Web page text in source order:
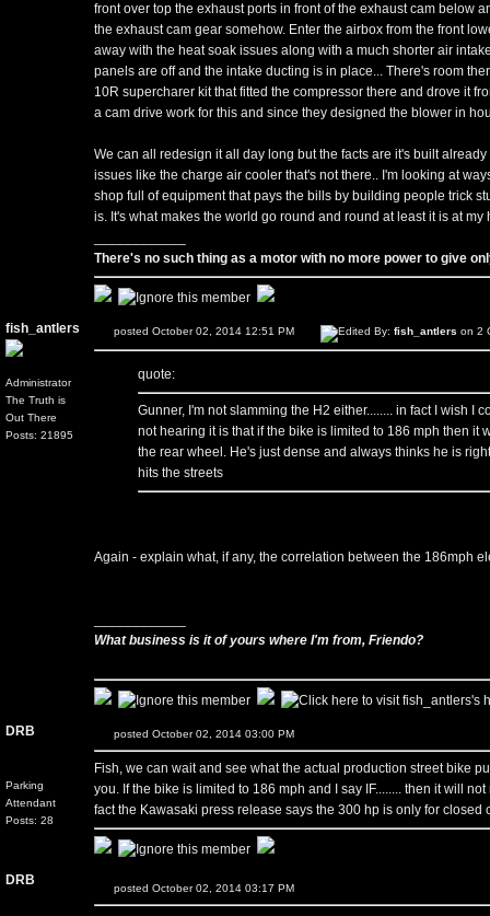
front over top the exhaust ports in front of the exhaust cam below
the exhaust cam gear somehow. Enter the airbox from the front
away with the heat soak issues along with a much shorter air
panels are off and the intake ducting is in place... There's room
10R supercharer kit that fitted the compressor there and drove it
a cam drive work for this and since they designed the blower in
We can all redesign it all day long but the facts are it's built
issues like the charge air cooler that's not there.. I'm looking at
shop full of equipment that pays the bills by building people trick
is. It's what makes the world go round and round at least it is at my
There's no such thing as a motor with no more power to give
fish_antlers
Administrator
The Truth is
Out There
Posts: 21895
posted October 02, 2014 12:51 PM Edited By: fish_antlers on 2
quote:
Gunner, I'm not slamming the H2 either........ in fact I wish I
not hearing it is that if the bike is limited to 186 mph then it
the rear wheel. He's just dense and always thinks he is
hits the streets
Again - explain what, if any, the correlation between the 186mph
What business is it of yours where I'm from, Friendo?
DRB
Parking
Attendant
Posts: 28
posted October 02, 2014 03:00 PM
Fish, we can wait and see what the actual production street bike
you. If the bike is limited to 186 mph and I say IF........ then it will
fact the Kawasaki press release says the 300 hp is only for closed
DRB
posted October 02, 2014 03:17 PM